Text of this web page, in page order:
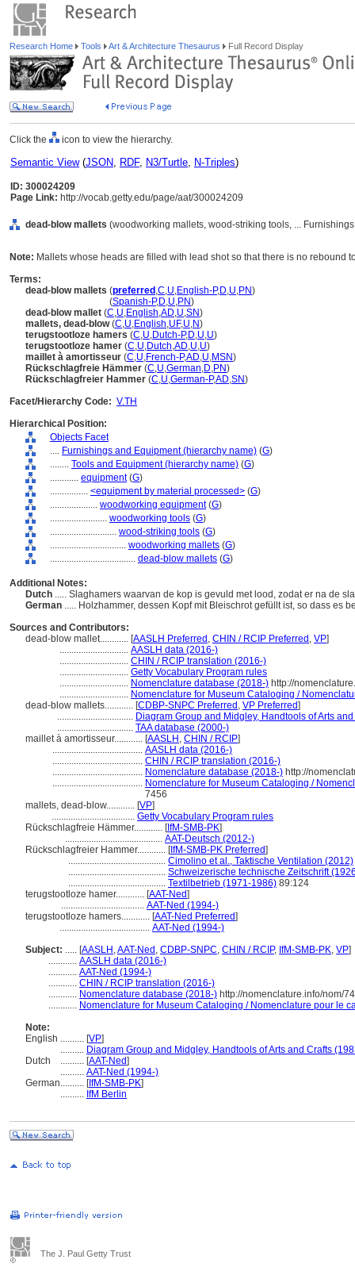
Research Home Tools Art & Architecture Thesaurus Full Record Display
Click the icon to view the hierarchy.
Semantic View(JSON, RDF, N3/Turtle, N-Triples)
ID: 300024209
Page Link: http://vocab.getty.edu/page/aat/300024209
dead-blow mallets (woodworking mallets, wood-striking tools, ...
Note: Mallets whose heads are filled with lead shot so that there is no rebound
Terms:
dead-blow mallets (preferred ,C,U,English-P,D,U,PN)
(Spanish-P,D,U,PN)
dead-blow mallet (C,U,English,AD,U,SN)
mallets, dead-blow(C,U,English,UF,U,N)
terugstootloze hamers (C,U,Dutch-P,D,U,U)
terugstootloze hamer (C,U,Dutch,AD,U,U)
maillet à amortisseur (C,U,French-P,AD,U,MSN)
Rückschlagfreie Hämmer (C,U,German,D,PN)
Rückschlagfreier Hammer (C,U,German-P,AD,SN)
Facet/Hierarchy Code: V.TH
Hierarchical Position:
Objects Facet
.... Furnishings and Equipment (hierarchy name) (G)
........ Tools and Equipment (hierarchy name) (G)
............ equipment(G)
................ <equipment by material processed> (G)
.................... woodworking equipment(G)
........................ woodworking tools (G)
............................ wood-striking tools (G)
................................ woodworking mallets (G)
.................................... dead-blow mallets (G)
Additional Notes:
Dutch ..... Slaghamers waarvan de kop is gevuld met lood, zodat er na de
German ..... Holzhammer, dessen Kopf mit Bleischrot gefüllt ist, so dass es
Sources and Contributors:
dead-blow mallet............ [AASLH Preferred , CHIN / RCIP Preferred , VP]
............................. AASLH data (2016-)
............................. CHIN / RCIP translation (2016-)
............................. Getty Vocabulary Program rules
............................. Nomenclature database (2018-) http://
............................. Nomenclature for Museum Cataloging /
dead-blow mallets............ [CDBP-SNPC Preferred , VP Preferred]
................................ Diagram Group and Midgley, Handtools of Arts
................................ TAA database (2000-)
maillet à amortisseur............ [AASLH , CHIN / RCIP]
...................................... AASLH data (2016-)
...................................... CHIN / RCIP translation (2016-)
...................................... Nomenclature database (2018-) http://
...................................... Nomenclature for Museum Cataloging /
7456
mallets, dead-blow............ [VP]
................................... Getty Vocabulary Program rules
Rückschlagfreie Hämmer............ [IfM-SMB-PK]
......................................... AAT-Deutsch (2012-)
Rückschlagfreier Hammer............ [IfM-SMB-PK Preferred]
......................................... Cimolino et al., Taktische Ventilation (2012)
......................................... Schweizerische technische Zeitschrift
......................................... Textilbetrieb (1971-1986) 89:124
terugstootloze hamer............ [AAT-Ned]
................................... AAT-Ned (1994-)
terugstootloze hamers............ [AAT-Ned Preferred]
...................................... AAT-Ned (1994-)
Subject: ..... [AASLH ,AAT-Ned , CDBP-SNPC, CHIN / RCIP, IfM-SMB-PK, VP]
............ AASLH data (2016-)
............ AAT-Ned (1994-)
............ CHIN / RCIP translation (2016-)
............ Nomenclature database (2018-) http://nomenclature.info/nom/
............ Nomenclature for Museum Cataloging / Nomenclature pour le
Note:
English .......... [VP]
.......... Diagram Group and Midgley, Handtools of Arts and Crafts
Dutch
.......... [AAT-Ned]
.......... AAT-Ned (1994-)
German.......... [IfM-SMB-PK]
.......... IfM Berlin
The J. Paul Getty Trust